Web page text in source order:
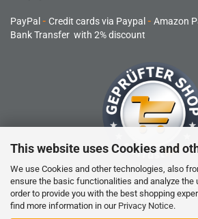
This website uses Cookies and
We use Cookies and other technologies, also
ensure the basic functionalities and analyze the
order to provide you with the best shopping
find more information in our Privacy Notice.
PayPal - Credit cards via Paypal - Amazon
Bank Transfer with 2% discount
RC products are not toys and are not
years.